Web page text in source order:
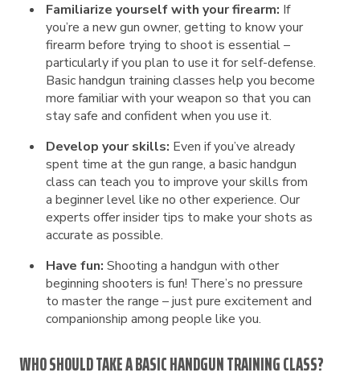
Familiarize yourself with your firearm: If
you’re a new gun owner, getting to know your
firearm before trying to shoot is essential –
particularly if you plan to use it for self-defense.
Basic handgun training classes help you become
more familiar with your weapon so that you can
stay safe and confident when you use it.
Develop your skills: Even if you’ve already
spent time at the gun range, a basic handgun
class can teach you to improve your skills from
a beginner level like no other experience. Our
experts offer insider tips to make your shots as
accurate as possible.
Have fun: Shooting a handgun with other
beginning shooters is fun! There’s no pressure
to master the range – just pure excitement and
companionship among people like you.
WHO SHOULD TAKE A BASIC HANDGUN TRAINING CLASS?